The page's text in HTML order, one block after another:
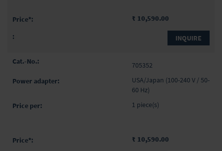
₹ 10,590.00
INQUIRE
705352
USA/Japan (100-240 V / 50-
60 Hz)
1 piece(s)
₹ 10,590.00